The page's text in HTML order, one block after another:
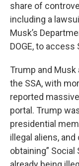
share of
including a
Musk’s
DOGE, to
Trump and
the SSA, with
reported
portal. Trump
presidential
illegal aliens,
obtaining”